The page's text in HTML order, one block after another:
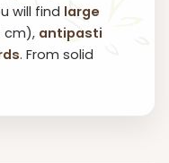
will find large
cm), antipasti
. From solid